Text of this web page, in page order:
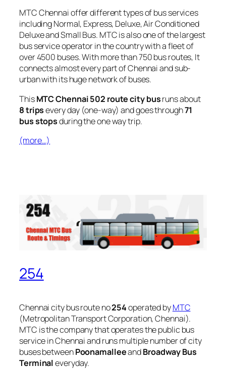
MTC Chennai offer different types of bus services
including Normal, Express, Deluxe, Air Conditioned
Deluxe and Small Bus. MTC is also one of the largest
bus service operator in the country with a fleet of
over 4500 buses. With more than 750 bus routes, It
connects almost every part of Chennai and sub-
urban with its huge network of buses.
ThisMTC Chennai 502 route city busruns about
8 tripsevery day (one-way) and goes through71
bus stopsduring the one way trip.
(more…)
254
Chennai city bus route no254operated byMTC
(Metropolitan Transport Corporation, Chennai).
MTC is the company that operates the public bus
service in Chennai and runs multiple number of city
buses betweenPoonamalleeandBroadway Bus
Terminaleveryday.